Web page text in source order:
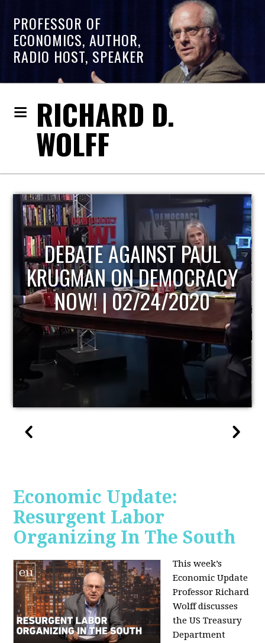
PROFESSOR OF
ECONOMICS, AUTHOR,
RADIO HOST, SPEAKER
RICHARD D.
WOLFF
HOST OF ECONOMIC
UPDATE
Economic Update:
Resurgent Labor
Organizing In The South
This week’s
Economic Update
Professor Richard
Wolff discusses
the US Treasury
Department